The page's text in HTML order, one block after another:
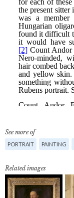
See more of
PORTRAIT PAINTING
Related images